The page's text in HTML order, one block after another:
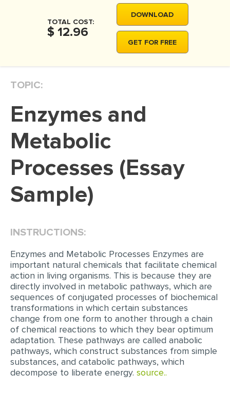
THESIS PROPOSAL
DISSERTATION REVIEW
DISSERTATION - RESULTS
ADMISSION ESSAY
SCHOLARSHIP ESSAY
PERSONAL STATEMENT
CASE STUDY
LAB REPORT
SPEECH PRESENTATION
MATH PROBLEM
ARTICLE
ARTICLE CRITIQUE
ANNOTATED BIBLIOGRAPHY
TOTAL COST:
$ 12.96
DOWNLOAD
GET FOR FREE
TOPIC:
Enzymes and
Metabolic
Processes (Essay
Sample)
INSTRUCTIONS:
Enzymes and Metabolic Processes Enzymes are
important natural chemicals that facilitate chemical
action in living organisms. This is because they are
directly involved in metabolic pathways, which are
sequences of conjugated processes of biochemical
transformations in which certain substances
change from one form to another through a chain
of chemical reactions to which they bear optimum
adaptation. These pathways are called anabolic
pathways, which construct substances from simple
substances, and catabolic pathways, which
decompose to liberate energy. source..